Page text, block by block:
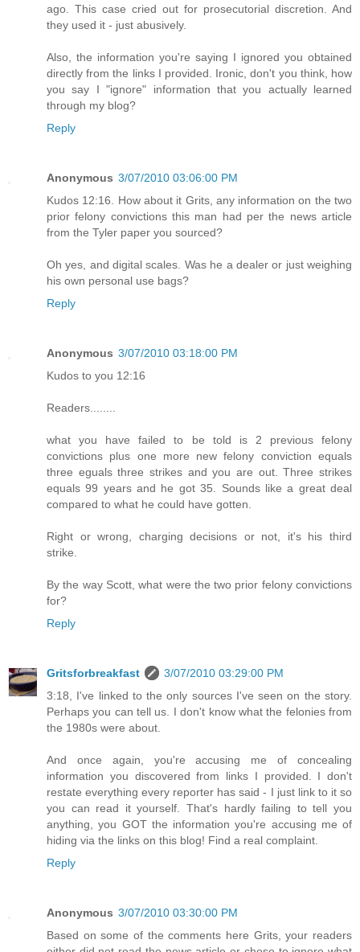
ago. This case cried out for prosecutorial discretion. And
they used it - just abusively.
Also, the information you're saying I ignored you obtained
directly from the links I provided. Ironic, don't you think, how
you say I "ignore" information that you actually learned
through my blog?
Reply
Anonymous 3/07/2010 03:06:00 PM
Kudos 12:16. How about it Grits, any information on the two
prior felony convictions this man had per the news article
from the Tyler paper you sourced?
Oh yes, and digital scales. Was he a dealer or just weighing
his own personal use bags?
Reply
Anonymous 3/07/2010 03:18:00 PM
Kudos to you 12:16
Readers........
what you have failed to be told is 2 previous felony
convictions plus one more new felony conviction equals
three eguals three strikes and you are out. Three strikes
equals 99 years and he got 35. Sounds like a great deal
compared to what he could have gotten.
Right or wrong, charging decisions or not, it's his third
strike.
By the way Scott, what were the two prior felony convictions
for?
Reply
Gritsforbreakfast
3/07/2010 03:29:00 PM
3:18, I've linked to the only sources I've seen on the story.
Perhaps you can tell us. I don't know what the felonies from
the 1980s were about.
And once again, you're accusing me of concealing
information you discovered from links I provided. I don't
restate everything every reporter has said - I just link to it so
you can read it yourself. That's hardly failing to tell you
anything, you GOT the information you're accusing me of
hiding via the links on this blog! Find a real complaint.
Reply
Anonymous 3/07/2010 03:30:00 PM
Based on some of the comments here Grits, your readers